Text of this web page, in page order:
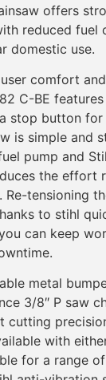
offers
reduced fuel
domestic use.
comfort
C-BE
stop button for
is simple and
pump and
the effort
Re-tensioning
to stihl
can keep
metal
3/8″ P saw
cutting
with
for a range